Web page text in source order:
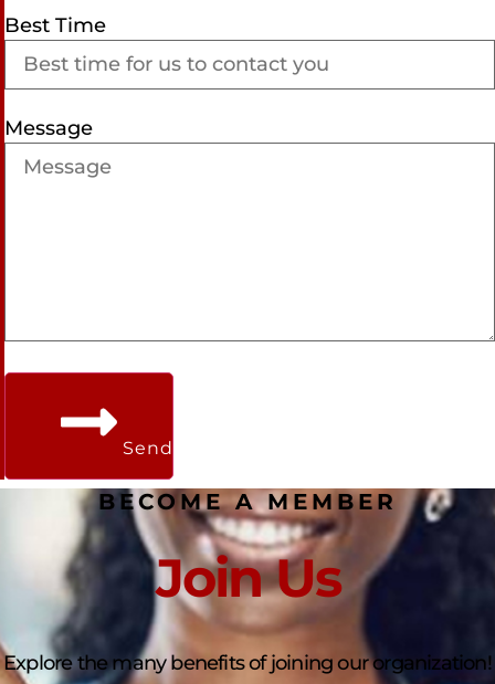
Best Time
Message
Send
BECOME A MEMBER
Join Us
Explore the many benefits of joining our organization!